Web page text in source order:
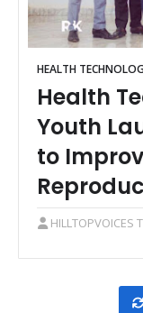
HEALTH
Health
Youth
to